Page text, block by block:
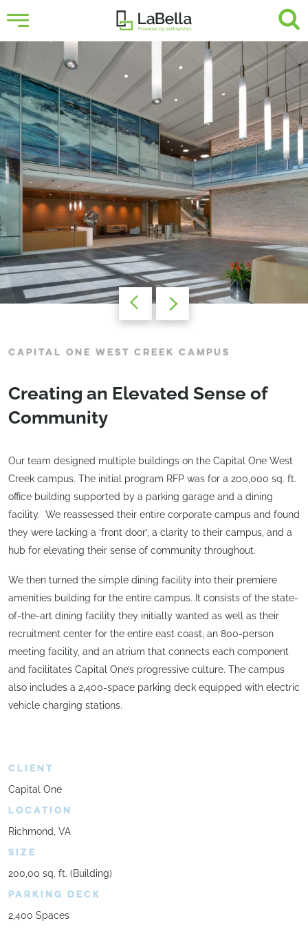
CAPITAL ONE WEST CREEK CAMPUS
Creating an Elevated Sense of
Community
Our team designed multiple buildings on the Capital One West
Creek campus. The initial program RFP was for a 200,000 sq. ft.
office building supported by a parking garage and a dining
facility. We reassessed their entire corporate campus and found
they were lacking a ‘front door’, a clarity to their campus, and a
hub for elevating their sense of community throughout.
We then turned the simple dining facility into their premiere
amenities building for the entire campus. It consists of the state-
of-the-art dining facility they initially wanted as well as their
recruitment center for the entire east coast, an 800-person
meeting facility, and an atrium that connects each component
and facilitates Capital One’s progressive culture. The campus
also includes a 2,400-space parking deck equipped with electric
vehicle charging stations.
CLIENT
Capital One
LOCATION
Richmond, VA
SIZE
200,00 sq. ft. (Building)
PARKING DECK
2,400 Spaces